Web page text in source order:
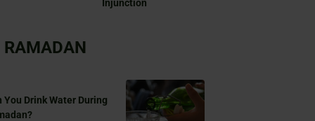
Injunction
RAMADAN
You Drink Water During